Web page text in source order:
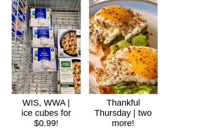
WIS, WWA |
ice cubes for
$0.99!
Thankful
Thursday | two
more!